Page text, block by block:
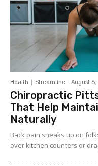
Health Streamline - August
Chiropractic
That Help
Naturally
Back pain sneaks up on
over kitchen counters or